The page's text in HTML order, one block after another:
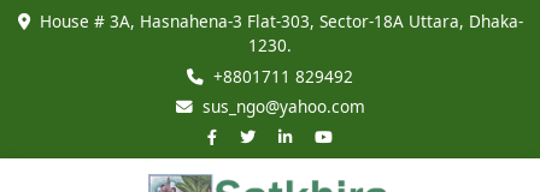
House # 3A, Hasnahena-3 Flat-303, Sector-18A Uttara, Dhaka-
1230.
+8801711 829492
sus_ngo@yahoo.com